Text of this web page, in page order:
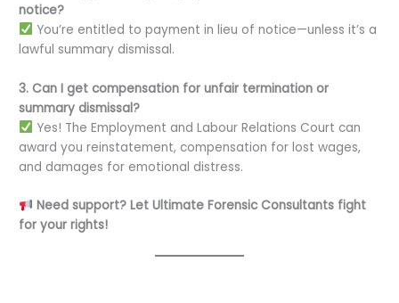
notice?
You’re entitled to payment in lieu of notice—unless it’s a
lawful summary dismissal.
3. Can I get compensation for unfair termination or
summary dismissal?
Yes! The Employment and Labour Relations Court can
award you reinstatement, compensation for lost wages,
and damages for emotional distress.
Need support? Let Ultimate Forensic Consultants fight
for your rights!